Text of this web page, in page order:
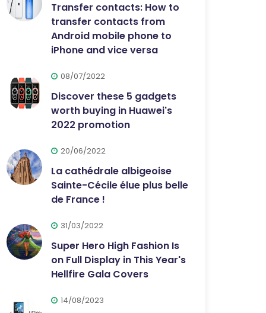
Transfer contacts: How to
transfer contacts from
Android mobile phone to
iPhone and vice versa
08/07/2022
Discover these 5 gadgets
worth buying in Huawei's
2022 promotion
20/06/2022
La cathédrale albigeoise
Sainte-Cécile élue plus belle
de France !
31/03/2022
Super Hero High Fashion Is
on Full Display in This Year's
Hellfire Gala Covers
14/08/2023